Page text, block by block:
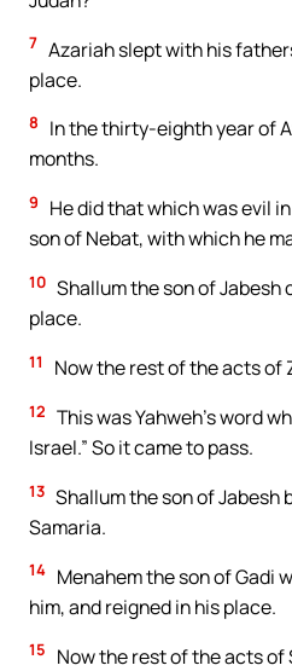
7 Azariah slept with his
place.
8
In the thirty-eighth year of
months.
9
He did that which was evil
son of Nebat, with which he
10 Shallum the son of Jabesh
place.
11 Now the rest of the acts of
12 This was Yahweh’s word
Israel.” So it came to pass.
13 Shallum the son of Jabesh
Samaria.
14 Menahem the son of Gadi
him, and reigned in his place.
15
Now the rest of the acts of